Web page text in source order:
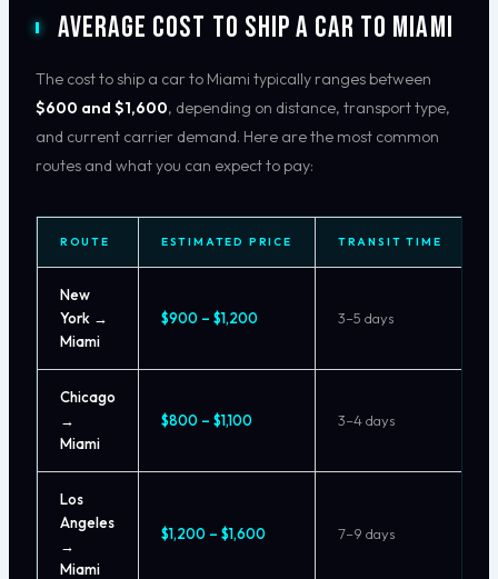
Average Cost to Ship a Car to Miami
The cost to ship a car to Miami typically ranges between
$600 and $1,600, depending on distance, transport type,
and current carrier demand. Here are the most common
routes and what you can expect to pay:
ROUTE ESTIMATED PRICE TRANSIT TIME
New
York →
Miami
$900 – $1,200 3–5 days
Chicago
→
Miami
$800 – $1,100 3–4 days
Los
Angeles
→
Miami
$1,200 – $1,600 7–9 days